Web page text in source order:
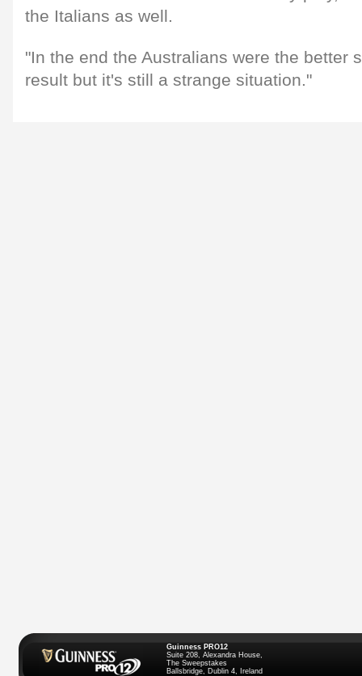
the Italians as well.
"In the end the Australians were the better
result but it's still a strange situation."
Guinness PRO12
Suite 208, Alexandra House,
The Sweepstakes
Ballsbridge, Dublin 4, Ireland